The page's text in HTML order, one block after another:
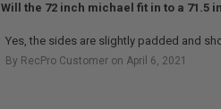
Will the 72 inch michael fit in to a 71.5
Yes, the sides are slightly padded and
By RecPro Customer on April 6, 2021